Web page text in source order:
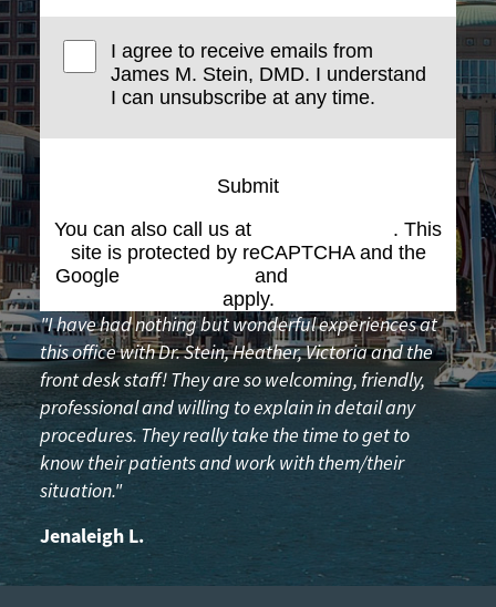
I agree to receive emails from
James M. Stein, DMD. I understand
I can unsubscribe at any time.
Submit
You can also call us at
. This
site is protected by reCAPTCHA and the
Google
and
apply.
"I have had nothing but wonderful experiences at
this office with Dr. Stein, Heather, Victoria and the
front desk staff! They are so welcoming, friendly,
professional and willing to explain in detail any
procedures. They really take the time to get to
know their patients and work with them/their
situation."
Jenaleigh L.